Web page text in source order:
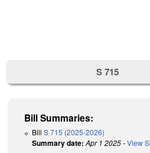
S 715
Bill Summaries:
BillS 715 (2025-2026)
Summary date: Apr 1 2025-View